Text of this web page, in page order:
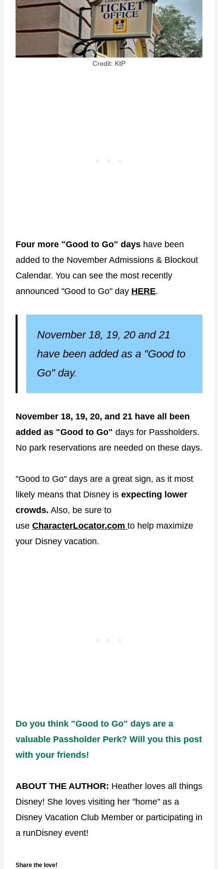
Credit: KtP
Four more "Good to Go" days have been
added to the November Admissions & Blockout
Calendar. You can see the most recently
announced "Good to Go" day HERE.
November 18, 19, 20 and 21
have been added as a "Good to
Go" day.
November 18, 19, 20, and 21 have all been
added as "Good to Go" days for Passholders.
No park reservations are needed on these days.
"Good to Go" days are a great sign, as it most
likely means that Disney is expecting lower
crowds. Also, be sure to
use CharacterLocator.com to help maximize
your Disney vacation.
Do you think "Good to Go" days are a
valuable Passholder Perk? Will you this post
with your friends!
ABOUT THE AUTHOR: Heather loves all things
Disney! She loves visiting her "home" as a
Disney Vacation Club Member or participating in
a runDisney event!
Share the love!